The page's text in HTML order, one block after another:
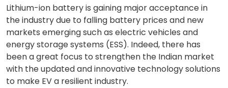
Lithium-ion battery is gaining major acceptance in
the industry due to falling battery prices and new
markets emerging such as electric vehicles and
energy storage systems (ESS). Indeed, there has
been a great focus to strengthen the Indian market
with the updated and innovative technology solutions
to make EV a resilient industry.